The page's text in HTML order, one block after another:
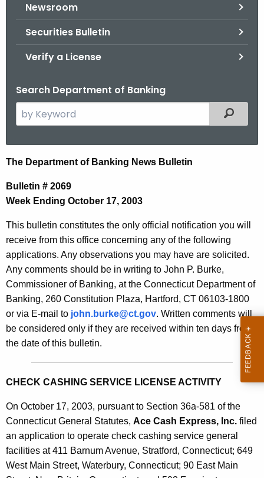
Newsroom
Securities Bulletin
Verify a License
Search Department of Banking
e
c
h
t
e
c
u
r
r
e
n
t
A
c
y
w
i
t
Filtered
N
e
w
s
B
u
l
l
e
t
n
2
0
6
9
The Department of Banking News Bulletin
Bulletin # 2069
Week Ending October 17, 2003
This bulletin constitutes the only official notification you will
receive from this office concerning any of the following
applications. Any observations you may have are solicited.
Any comments should be in writing to John P. Burke,
Commissioner of Banking, at the Connecticut Department of
Banking, 260 Constitution Plaza, Hartford, CT 06103-1800
or via E-mail to john.burke@ct.gov. Written comments will
be considered only if they are received within ten days from
the date of this bulletin.
CHECK CASHING SERVICE LICENSE ACTIVITY
On October 17, 2003, pursuant to Section 36a-581 of the
Connecticut General Statutes, Ace Cash Express, Inc. filed
an application to operate check cashing service general
facilities at 411 Barnum Avenue, Stratford, Connecticut; 649
West Main Street, Waterbury, Connecticut; 90 East Main